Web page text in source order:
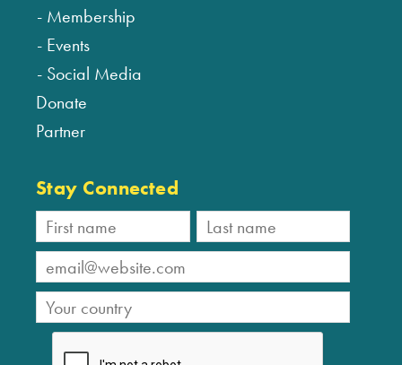
Membership
Events
Social Media
Donate
Partner
Stay Connected